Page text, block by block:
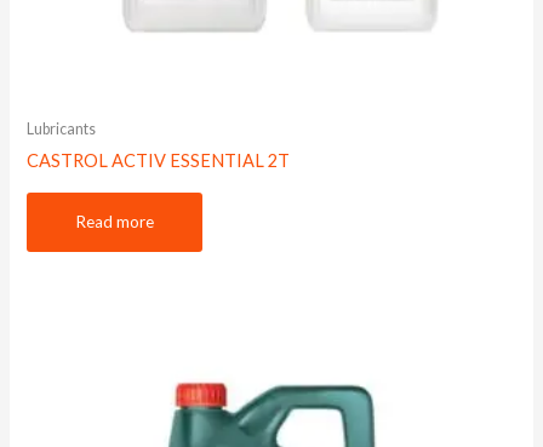
Lubricants
CASTROL ACTIV ESSENTIAL 2T
Read more